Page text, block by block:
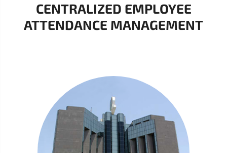
CENTRALIZED EMPLOYEE
ATTENDANCE MANAGEMENT